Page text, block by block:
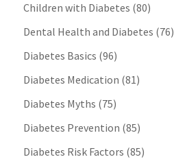
Children with Diabetes (80)
Dental Health and Diabetes (76)
Diabetes Basics (96)
Diabetes Medication (81)
Diabetes Myths (75)
Diabetes Prevention (85)
Diabetes Risk Factors (85)